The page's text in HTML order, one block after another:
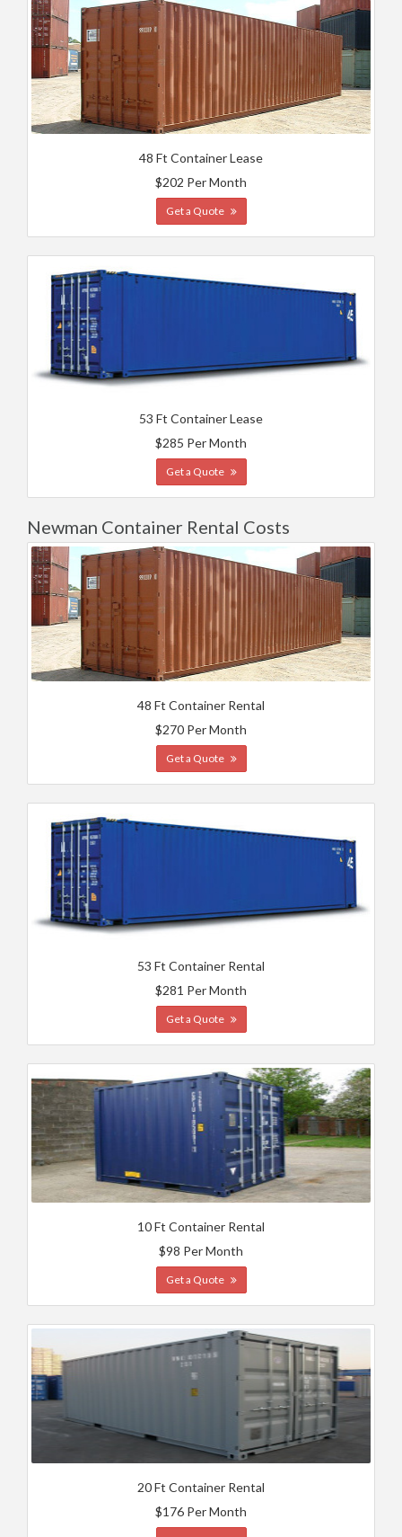
48 Ft Container Lease
$202 Per Month
Get a Quote
53 Ft Container Lease
$285 Per Month
Get a Quote
Newman Container Rental Costs
48 Ft Container Rental
$270 Per Month
Get a Quote
53 Ft Container Rental
$281 Per Month
Get a Quote
10 Ft Container Rental
$98 Per Month
Get a Quote
20 Ft Container Rental
$176 Per Month